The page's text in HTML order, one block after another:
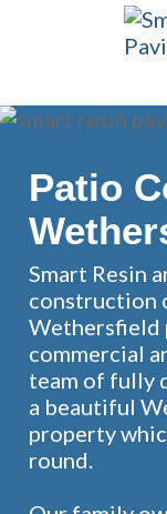
Skip
main
content
Patio
Smart Resin
construction
Wethersfield
commercial
team of fully
a beautiful
property
round.